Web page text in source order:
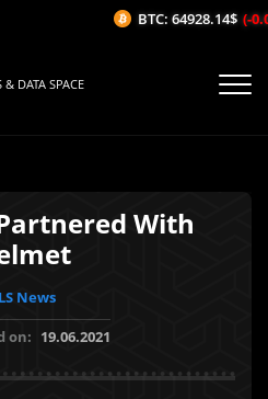
& DATA SPACE
With
News
on: 19.06.2021
BTC: 64928.14$ (-